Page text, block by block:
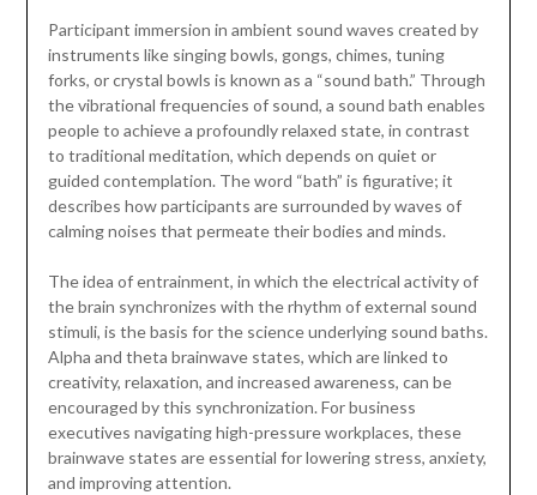
Participant immersion in ambient sound waves created by
instruments like singing bowls, gongs, chimes, tuning
forks, or crystal bowls is known as a “sound bath.” Through
the vibrational frequencies of sound, a sound bath enables
people to achieve a profoundly relaxed state, in contrast
to traditional meditation, which depends on quiet or
guided contemplation. The word “bath” is figurative; it
describes how participants are surrounded by waves of
calming noises that permeate their bodies and minds.
The idea of entrainment, in which the electrical activity of
the brain synchronizes with the rhythm of external sound
stimuli, is the basis for the science underlying sound baths.
Alpha and theta brainwave states, which are linked to
creativity, relaxation, and increased awareness, can be
encouraged by this synchronization. For business
executives navigating high-pressure workplaces, these
brainwave states are essential for lowering stress, anxiety,
and improving attention.